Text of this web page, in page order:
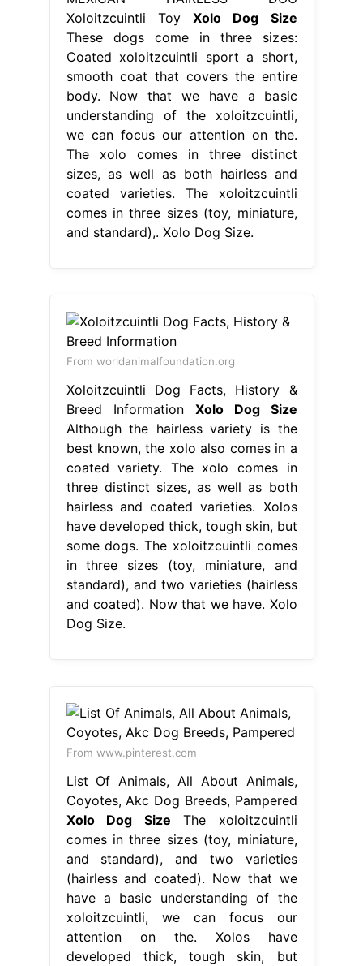
Xoloitzcuintli Toy Xolo Dog Size
These dogs come in three sizes:
Coated xoloitzcuintli sport a short,
smooth coat that covers the entire
body. Now that we have a basic
understanding of the xoloitzcuintli,
we can focus our attention on the.
The xolo comes in three distinct
sizes, as well as both hairless and
coated varieties. The xoloitzcuintli
comes in three sizes (toy, miniature,
and standard),. Xolo Dog Size.
From worldanimalfoundation.org
Xoloitzcuintli Dog Facts, History &
Breed Information Xolo Dog Size
Although the hairless variety is the
best known, the xolo also comes in a
coated variety. The xolo comes in
three distinct sizes, as well as both
hairless and coated varieties. Xolos
have developed thick, tough skin, but
some dogs. The xoloitzcuintli comes
in three sizes (toy, miniature, and
standard), and two varieties (hairless
and coated). Now that we have. Xolo
Dog Size.
From www.pinterest.com
List Of Animals, All About Animals,
Coyotes, Akc Dog Breeds, Pampered
Xolo Dog Size The xoloitzcuintli
comes in three sizes (toy, miniature,
and standard), and two varieties
(hairless and coated). Now that we
have a basic understanding of the
xoloitzcuintli, we can focus our
attention on the. Xolos have
developed thick, tough skin, but